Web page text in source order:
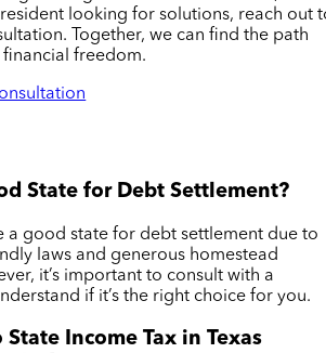
looking for solutions, reach out
Together, we can find the path
freedom.
State for Debt Settlement?
a good state for debt settlement due to
laws and generous homestead
it’s important to consult with a
if it’s the right choice for you.
State Income Tax in Texas